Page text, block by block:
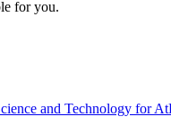
for you.
and Technology for